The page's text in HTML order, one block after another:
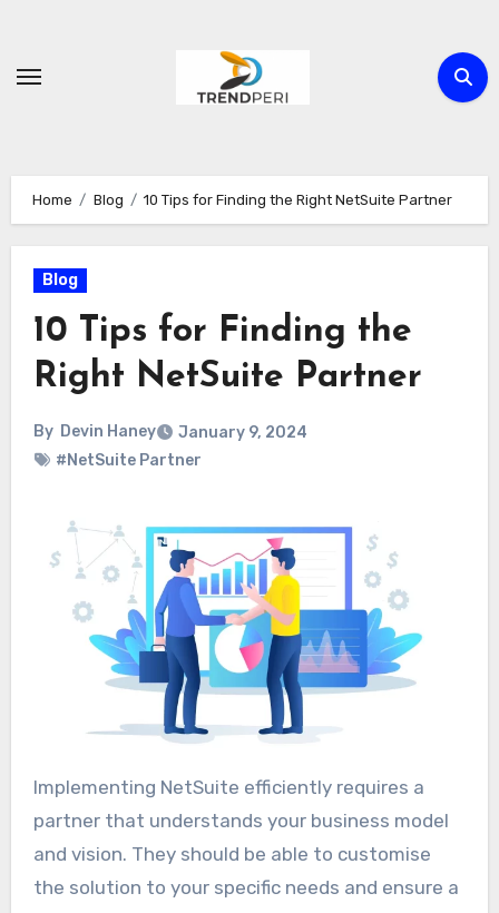
content
Home Blog 10 Tips for Finding the Right NetSuite Partner
Blog
10 Tips for Finding the
Right NetSuite Partner
By Devin Haney
January 9, 2024
#NetSuite Partner
Implementing NetSuite efficiently requires a
partner that understands your business model
and vision. They should be able to customise
the solution to your specific needs and ensure a